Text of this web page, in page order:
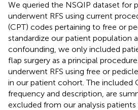
We queried the NSQIP dataset for
underwent RFS using current
(CPT) codes pertaining to free or
standardize our patient population
confounding, we only included
flap surgery as a principal
underwent RFS using free or
in our patient cohort. The included
frequency and description, are
excluded from our analysis